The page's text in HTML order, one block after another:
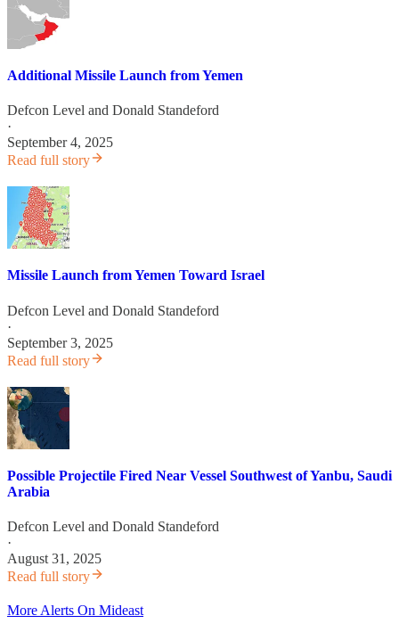
Additional Missile Launch from Yemen
Defcon Level and Donald Standeford
·
September 4, 2025
Read full story
Missile Launch from Yemen Toward Israel
Defcon Level and Donald Standeford
·
September 3, 2025
Read full story
Possible Projectile Fired Near Vessel Southwest of Yanbu, Saudi
Arabia
Defcon Level and Donald Standeford
·
August 31, 2025
Read full story
More Alerts On Mideast